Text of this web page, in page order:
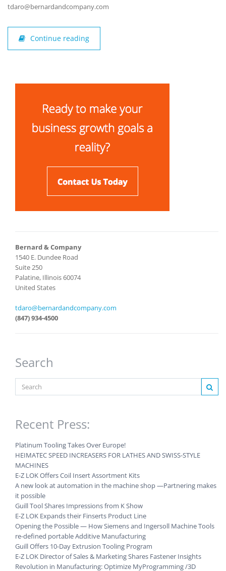
tdaro@bernardandcompany.com
Continue reading
Bernard & Company
1540 E. Dundee Road
Suite 250
Palatine, Illinois 60074
United States
tdaro@bernardandcompany.com
(847) 934-4500
Search
Recent Press:
Platinum Tooling Takes Over Europe!
HEIMATEC SPEED INCREASERS FOR LATHES AND SWISS-STYLE
MACHINES
E-Z LOK Offers Coil Insert Assortment Kits
A new look at automation in the machine shop —Partnering makes
it possible
Guill Tool Shares Impressions from K Show
E-Z LOK Expands their Finserts Product Line
Opening the Possible — How Siemens and Ingersoll Machine Tools
re-defined portable Additive Manufacturing
Guill Offers 10-Day Extrusion Tooling Program
E-Z LOK Director of Sales & Marketing Shares Fastener Insights
Revolution in Manufacturing: Optimize MyProgramming /3D